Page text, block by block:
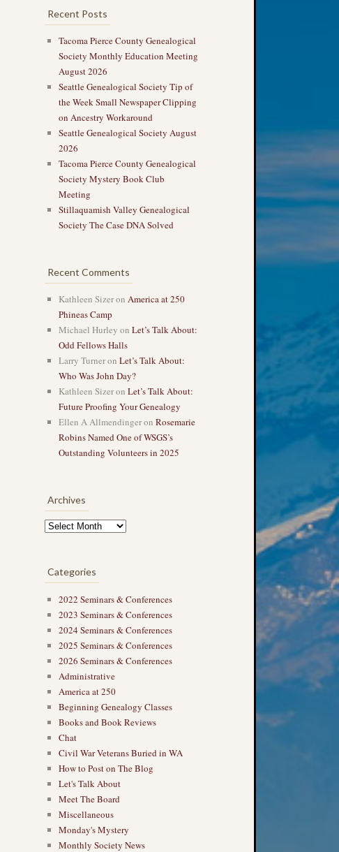
Recent Posts
Tacoma Pierce County Genealogical
Society Monthly Education Meeting
August 2026
Seattle Genealogical Society Tip of
the Week Small Newspaper Clipping
on Ancestry Workaround
Seattle Genealogical Society August
2026
Tacoma Pierce County Genealogical
Society Mystery Book Club
Meeting
Stillaquamish Valley Genealogical
Society The Case DNA Solved
Recent Comments
Kathleen Sizeron America at 250
Phineas Camp
Michael Hurley on Let’s Talk About:
Odd Fellows Halls
Larry Turneron Let’s Talk About:
Who Was John Day?
Kathleen Sizeron Let’s Talk About:
Future Proofing Your Genealogy
Ellen A Allmendingeron Rosemarie
Robins Named One of WSGS’s
Outstanding Volunteers in 2025
Archives
Categories
2022 Seminars & Conferences
2023 Seminars & Conferences
2024 Seminars & Conferences
2025 Seminars & Conferences
2026 Seminars & Conferences
Administrative
America at 250
Beginning Genealogy Classes
Books and Book Reviews
Chat
Civil War Veterans Buried in WA
How to Post on The Blog
Let's Talk About
Meet The Board
Miscellaneous
Monday's Mystery
Monthly Society News